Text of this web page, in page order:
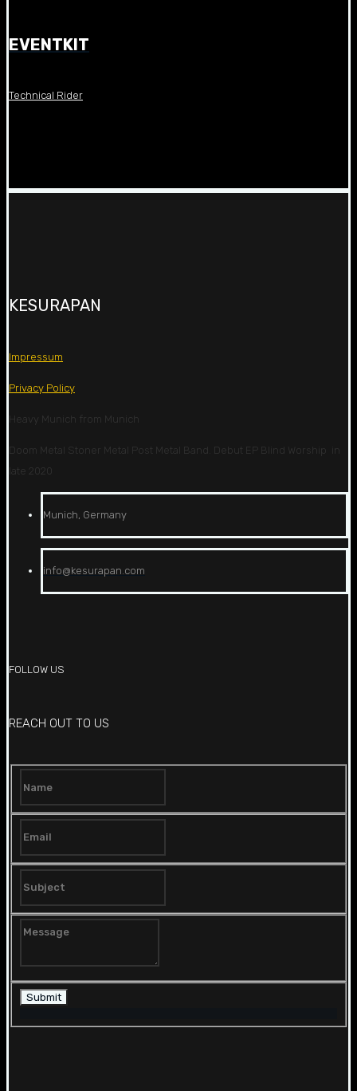
EVENTKIT
Technical Rider
KESURAPAN
Impressum
Privacy Policy
Heavy Munich from Munich
Doom Metal Stoner Metal Post Metal Band. Debut EP Blind Worship in
late 2020
Munich, Germany
info@kesurapan.com
FOLLOW US
REACH OUT TO US